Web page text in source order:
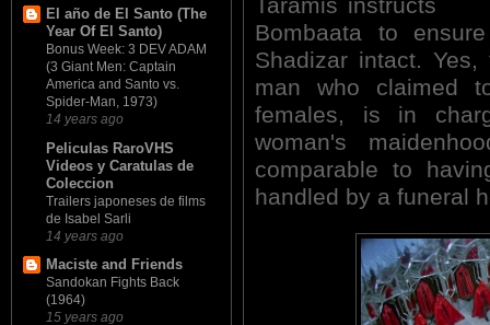
El año de El Santo (The
Year Of El Santo)
Bonus Week: 3 DEV ADAM
(3 Giant Men: Captain
America and Santo vs.
Spider-Man, 1973)
14 years ago
Peliculas RaroVHS
Videos y Caratulas de
Coleccion
Trailers japoneses de films
de Isabel Sarli
14 years ago
Maciste and Friends
Sandokan Fights Back
(1964)
15 years ago
Bombaata to
Shadizar intact.
man who claimed
females, is in
woman's
comparable to
handled by a funeral